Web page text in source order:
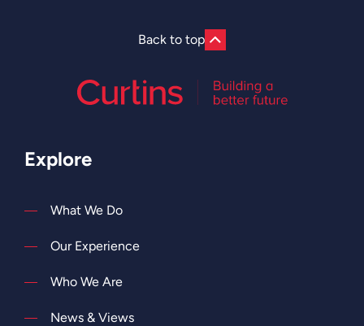
Back to top
Explore
What We Do
Our Experience
Who We Are
News & Views